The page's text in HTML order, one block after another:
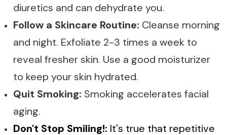
diuretics and can dehydrate you.
Follow a Skincare Routine: Cleanse morning
and night. Exfoliate 2-3 times a week to
reveal fresher skin. Use a good moisturizer
to keep your skin hydrated.
Quit Smoking: Smoking accelerates facial
aging.
Don't Stop Smiling!: It's true that repetitive